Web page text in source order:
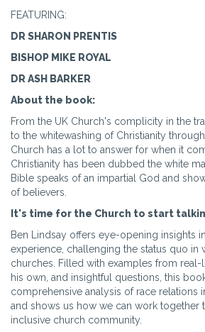
FEATURING:
DR SHARON PRENTIS
BISHOP MIKE ROYAL
DR ASH BARKER
About the book:
From the UK Church's complicity in the
to the whitewashing of Christianity
Church has a lot to answer for when it
Christianity has been dubbed the white
Bible speaks of an impartial God and
of believers.
It's time for the Church to start
Ben Lindsay offers eye-opening insights
experience, challenging the status quo in
churches. Filled with examples from real-
his own, and insightful questions, this
comprehensive analysis of race relations
and shows us how we can work together
inclusive church community.